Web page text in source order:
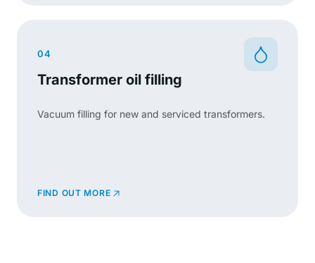
04
Transformer oil filling
Vacuum filling for new and serviced transformers.
FIND OUT MORE